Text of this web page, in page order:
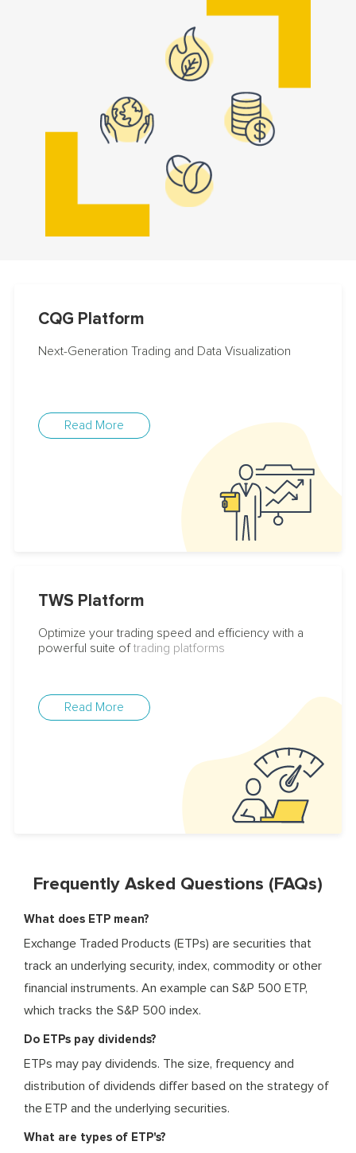
CQG Platform
Next-Generation Trading and Data Visualization
Read More
TWS Platform
Optimize your trading speed and efficiency with a
powerful suite oftrading platforms
Read More
Frequently Asked Questions (FAQs)
What does ETP mean?
Exchange Traded Products (ETPs) are securities that
track an underlying security, index, commodity or other
financial instruments. An example can S&P 500 ETP,
which tracks the S&P 500 index.
Do ETPs pay dividends?
ETPs may pay dividends. The size, frequency and
distribution of dividends differ based on the strategy of
the ETP and the underlying securities.
What are types of ETP's?